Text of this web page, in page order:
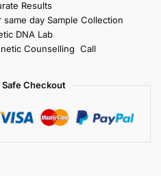
Results
day Sample Collection
DNA Lab
Counselling Call
Checkout